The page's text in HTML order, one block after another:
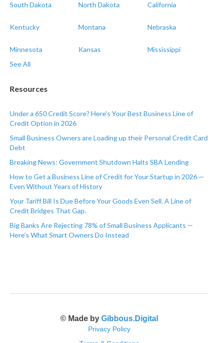
South Dakota North Dakota California
Kentucky Montana Nebraska
Minnesota Kansas
Mississippi
See All
Resources
Under a 650 Credit Score? Here's Your Best Business Line of
Credit Option in 2026
Small Business Owners are Loading up their Personal Credit Card
Debt
Breaking News: Government Shutdown Halts SBA Lending
How to Get a Business Line of Credit for Your Startup in 2026 —
Even Without Years of History
Your Tariff Bill Is Due Before Your Goods Even Sell. A Line of
Credit Bridges That Gap.
Big Banks Are Rejecting 78% of Small Business Applicants —
Here's What Smart Owners Do Instead
© Made by Gibbous.Digital
Privacy Policy